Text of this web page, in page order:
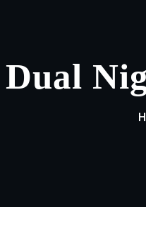
Dual